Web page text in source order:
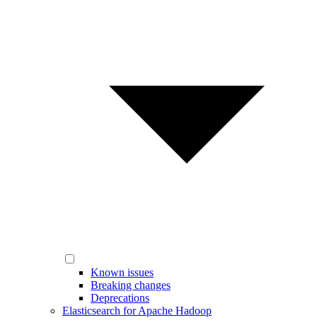
Known issues
Breaking changes
Deprecations
Elasticsearch for Apache Hadoop